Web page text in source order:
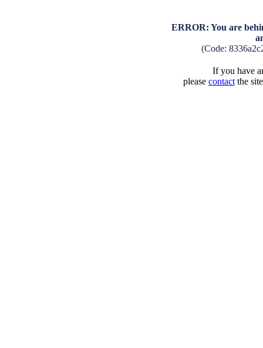
ERROR: You are
(Code:
If you have
please contactthe